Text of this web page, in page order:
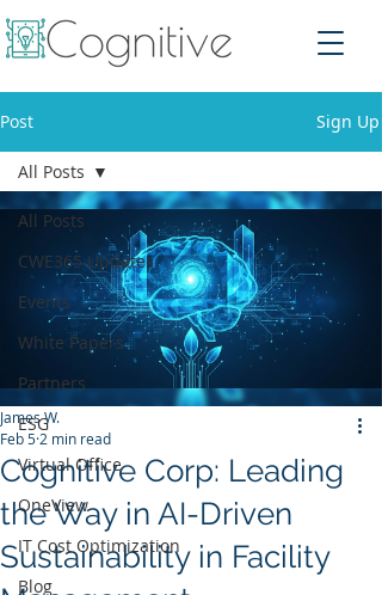
Post Sign Up
All Posts
CWE365 Updates
Events
White Papers
Partners
ESG
Virtual Office
OneView
IT Cost Optimization
Blog
All Posts
Cognitive Corp: Leading
the Way in AI-Driven
Sustainability in Facility
James W.
Feb 5 2 min read